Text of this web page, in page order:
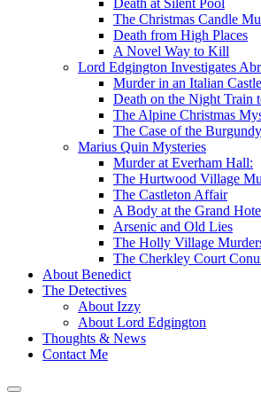
Death at Silent Pool
The Christmas Candle
Death from High Places
A Novel Way to Kill
Lord Edgington Investigates
Murder in an Italian Castle
Death on the Night Train
The Alpine Christmas
The Case of the
Marius Quin Mysteries
Murder at Everham Hall:
The Hurtwood Village
The Castleton Affair
A Body at the Grand
Arsenic and Old Lies
The Holly Village
The Cherkley Court
About Benedict
The Detectives
About Izzy
About Lord Edgington
Thoughts & News
Contact Me